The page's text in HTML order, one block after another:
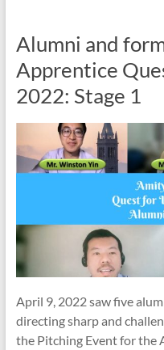
Alumni and
Apprentice
2022: Stage 1
April 9, 2022 saw five
directing sharp and
the Pitching Event for the